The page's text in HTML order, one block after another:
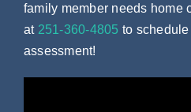
family member needs home
at251-360-4805 to
assessment!